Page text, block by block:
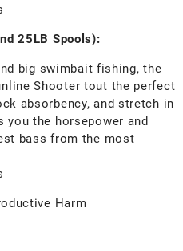
25LB Spools):
big swimbait fishing, the
Shooter tout the perfect
absorbency, and stretch in
you the horsepower and
bass from the most
Harm